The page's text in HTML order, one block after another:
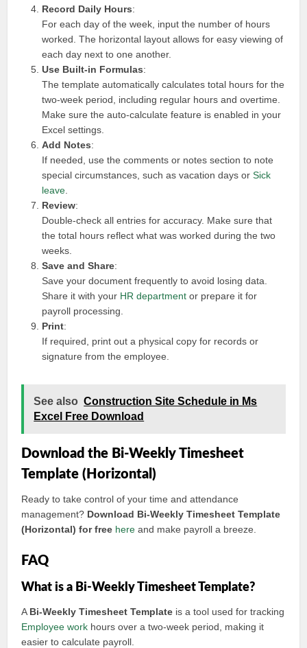
Record Daily Hours:
For each day of the week, input the number of hours
worked. The horizontal layout allows for easy viewing of
each day next to one another.
Use Built-in Formulas:
The template automatically calculates total hours for the
two-week period, including regular hours and overtime.
Make sure the auto-calculate feature is enabled in your
Excel settings.
Add Notes:
If needed, use the comments or notes section to note
special circumstances, such as vacation days orSick
leave
Review:
Double-check all entries for accuracy. Make sure that
the total hours reflect what was worked during the two
weeks.
Save and Share:
Save your document frequently to avoid losing data.
Share it with your HR department or prepare it for
payroll processing.
Print:
If required, print out a physical copy for records or
signature from the employee.
See also Construction Site Schedule in Ms
Excel Free Download
Download the Bi-Weekly Timesheet
Template (Horizontal)
Ready to take control of your time and attendance
management? Download Bi-Weekly Timesheet Template
(Horizontal) for free here and make payroll a breeze.
FAQ
What is a Bi-Weekly Timesheet Template?
A Bi-Weekly Timesheet Template is a tool used for tracking
Employee work hours over a two-week period, making it
easier to calculate payroll.